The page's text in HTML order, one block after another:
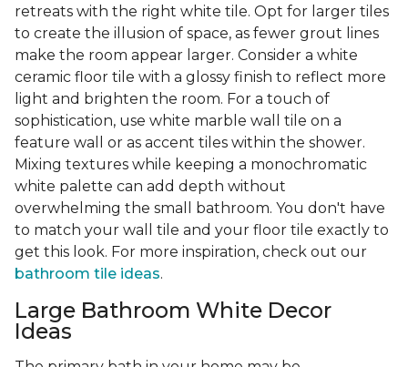
retreats with the right white tile. Opt for larger tiles
to create the illusion of space, as fewer grout lines
make the room appear larger. Consider a white
ceramic floor tile with a glossy finish to reflect more
light and brighten the room. For a touch of
sophistication, use white marble wall tile on a
feature wall or as accent tiles within the shower.
Mixing textures while keeping a monochromatic
white palette can add depth without
overwhelming the small bathroom. You don't have
to match your wall tile and your floor tile exactly to
get this look. For more inspiration, check out our
bathroom tile ideas.
Large Bathroom White Decor
Ideas